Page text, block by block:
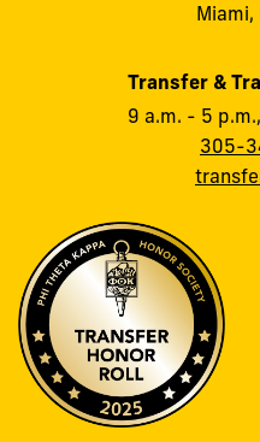
Transfer &
9 a.m. - 5
305-